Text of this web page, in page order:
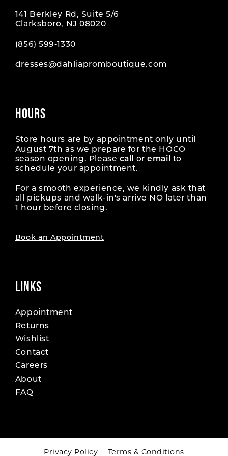
141 Berkley Rd, Suite 5/6
Clarksboro, NJ 08020
(856) 599‑1330
dresses@dahliapromboutique.com
HOURS
Store hours are by appointment only until
August 7th as we prepare for the HOCO
season opening. Please call oremail
to
schedule your appointment.
For a smooth experience, we kindly ask that
all pickups and walk-in's arrive NO later than
1 hour before closing.
Book an Appointment
LINKS
Appointment
Returns
Wishlist
Contact
Careers
About
FAQ
Privacy Policy Terms & Conditions